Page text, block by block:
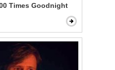
Times Goodnight